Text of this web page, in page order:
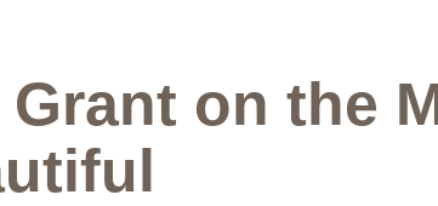
Grant on the